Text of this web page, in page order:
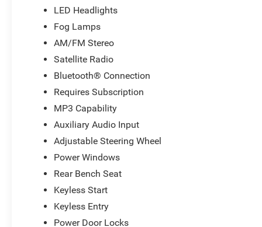
LED Headlights
Fog Lamps
AM/FM Stereo
Satellite Radio
Bluetooth® Connection
Requires Subscription
MP3 Capability
Auxiliary Audio Input
Adjustable Steering Wheel
Power Windows
Rear Bench Seat
Keyless Start
Keyless Entry
Power Door Locks